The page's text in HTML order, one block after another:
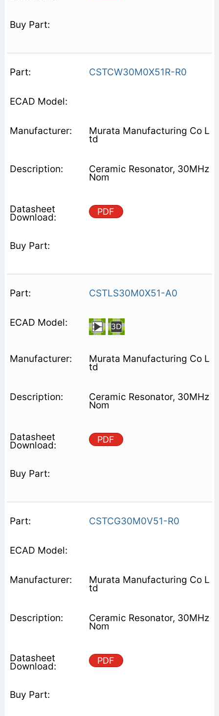
CSTCW30M0X51R-R0
Murata Manufacturing Co L
td
Ceramic Resonator, 30MHz
Nom
PDF
CSTLS30M0X51-A0
Murata Manufacturing Co L
td
Ceramic Resonator, 30MHz
Nom
PDF
CSTCG30M0V51-R0
Murata Manufacturing Co L
td
Ceramic Resonator, 30MHz
Nom
PDF